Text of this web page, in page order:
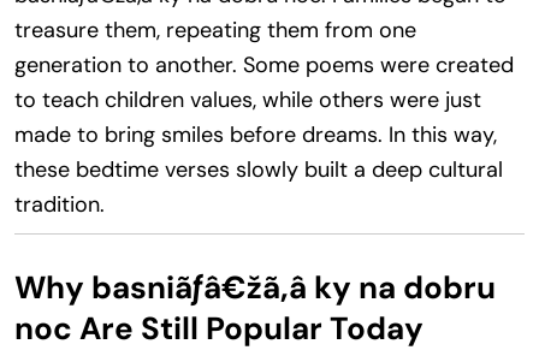
treasure them, repeating them from one
generation to another. Some poems were created
to teach children values, while others were just
made to bring smiles before dreams. In this way,
these bedtime verses slowly built a deep cultural
tradition.
Why basniãƒâ€žã‚â ky na dobru
noc Are Still Popular Today